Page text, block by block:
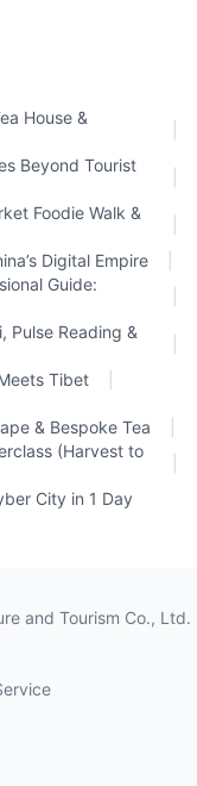
House &
Beyond Tourist
Foodie Walk &
Digital Empire
Guide:
Pulse Reading &
Tibet
& Bespoke Tea
(Harvest to
City in 1 Day
and Tourism Co., Ltd.